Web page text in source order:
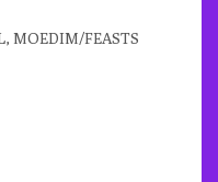
, MOEDIM/FEASTS